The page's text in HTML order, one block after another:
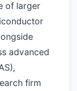
of larger
advanced
firm